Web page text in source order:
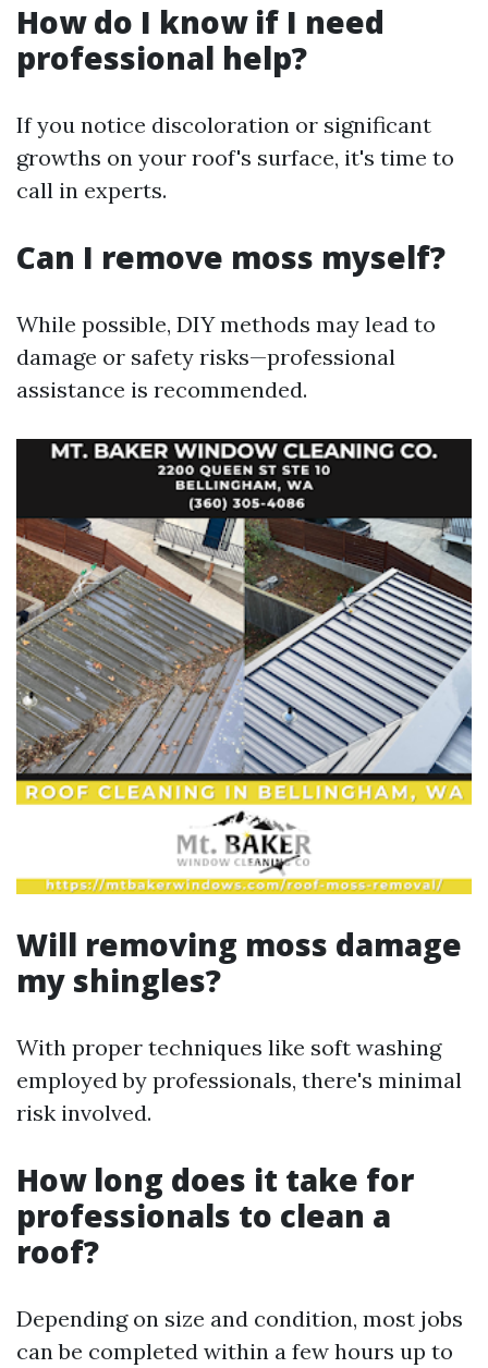
How do I know if I need
professional help?
If you notice discoloration or significant
growths on your roof's surface, it's time to
call in experts.
Can I remove moss myself?
While possible, DIY methods may lead to
damage or safety risks—professional
assistance is recommended.
Will removing moss damage
my shingles?
With proper techniques like soft washing
employed by professionals, there's minimal
risk involved.
How long does it take for
professionals to clean a
roof?
Depending on size and condition, most jobs
can be completed within a few hours up to